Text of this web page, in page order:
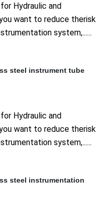
Hydraulic and
want to reduce therisk
system,......
steel instrument tube
Hydraulic and
want to reduce therisk
system,......
steel instrumentation